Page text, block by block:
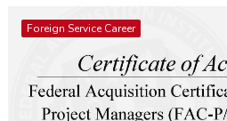
Foreign Service Career